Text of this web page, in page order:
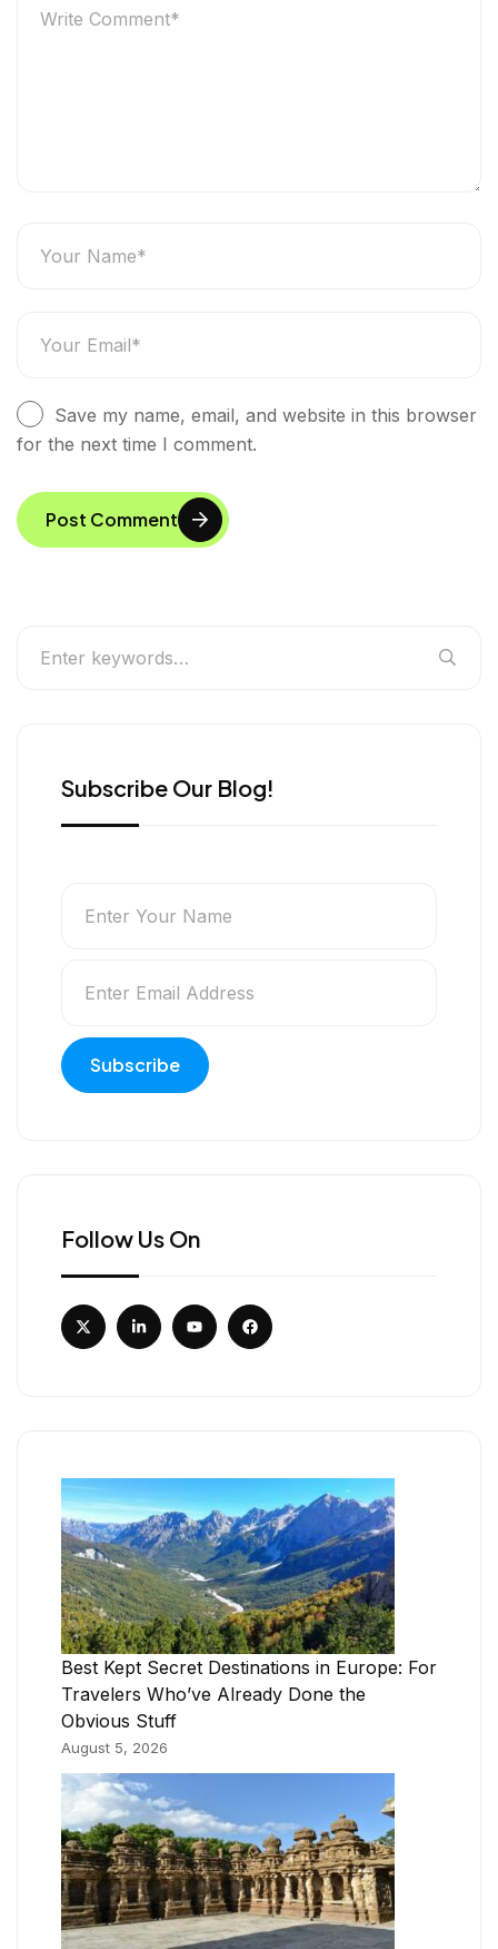
Save my name, email, and website in this browser
for the next time I comment.
Post Comment
Subscribe Our Blog!
Follow Us On
Best Kept Secret Destinations in Europe: For
Travelers Who’ve Already Done the
Obvious Stuff
August 5, 2026